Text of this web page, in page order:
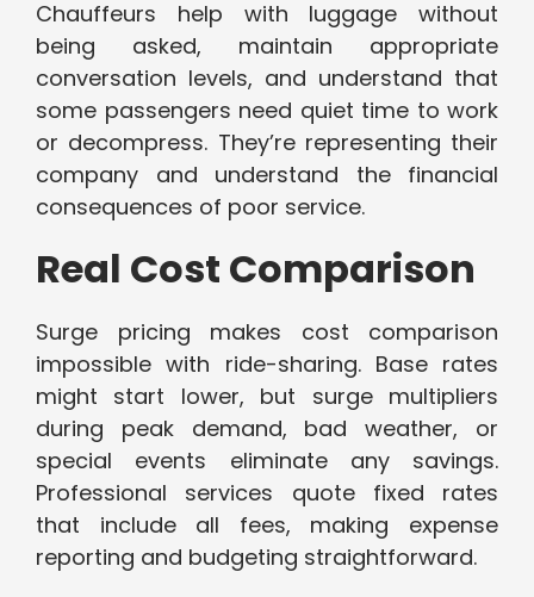
Chauffeurs help with luggage without
being asked, maintain appropriate
conversation levels, and understand that
some passengers need quiet time to work
or decompress. They’re representing their
company and understand the financial
consequences of poor service.
Real Cost Comparison
Surge pricing makes cost comparison
impossible with ride-sharing. Base rates
might start lower, but surge multipliers
during peak demand, bad weather, or
special events eliminate any savings.
Professional services quote fixed rates
that include all fees, making expense
reporting and budgeting straightforward.